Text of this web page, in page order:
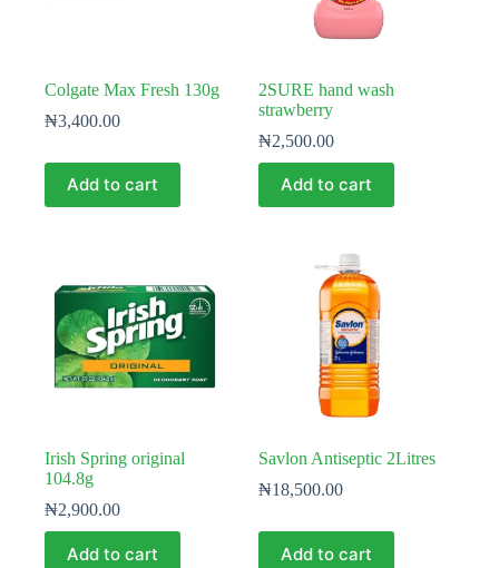
Colgate Max Fresh 130g
₦3,400.00
Add to cart
2SURE hand wash
strawberry
₦2,500.00
Add to cart
Irish Spring original
104.8g
₦2,900.00
Add to cart
Savlon Antiseptic 2Litres
₦18,500.00
Add to cart